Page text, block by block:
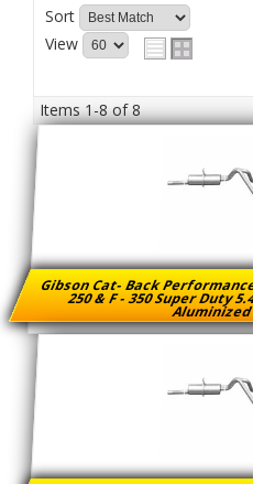
Sort
View
Items1-8of8
Gibson Cat- Back
250 & F - 350 Super Duty
Aluminized